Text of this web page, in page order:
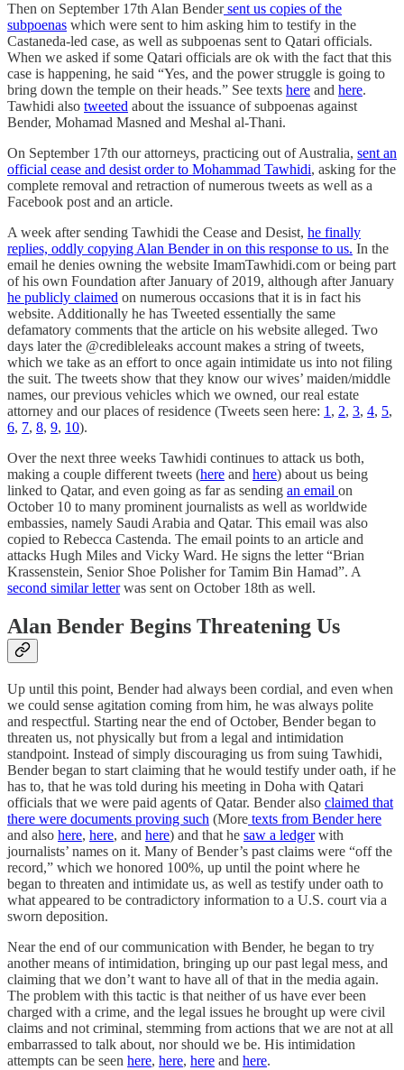
Then on September 17th Alan Bendersent us copies of the
subpoenas which were sent to him asking him to testify in the
Castaneda-led case, as well as subpoenas sent to Qatari officials.
When we asked if some Qatari officials are ok with the fact that this
case is happening, he said “Yes, and the power struggle is going to
bring down the temple on their heads.” See texts here and here.
Tawhidi also tweeted about the issuance of subpoenas against
Bender, Mohamad Masned and Meshal al-Thani.
On September 17th our attorneys, practicing out of Australia, sent an
official cease and desist order to Mohammad Tawhidi, asking for the
complete removal and retraction of numerous tweets as well as a
Facebook post and an article.
A week after sending Tawhidi the Cease and Desist, he finally
replies, oddly copying Alan Bender in on this response to us. In the
email he denies owning the website ImamTawhidi.com or being part
of his own Foundation after January of 2019, although after January
he publicly claimed on numerous occasions that it is in fact his
website. Additionally he has Tweeted essentially the same
defamatory comments that the article on his website alleged. Two
days later the @credibleleaks account makes a string of tweets,
which we take as an effort to once again intimidate us into not filing
the suit. The tweets show that they know our wives’ maiden/middle
names, our previous vehicles which we owned, our real estate
attorney and our places of residence (Tweets seen here: 1, 2, 3, 4, 5,
6, 7, 8, 9, 10).
Over the next three weeks Tawhidi continues to attack us both,
making a couple different tweets (here and here) about us being
linked to Qatar, and even going as far as sending an email on
October 10 to many prominent journalists as well as worldwide
embassies, namely Saudi Arabia and Qatar. This email was also
copied to Rebecca Castenda. The email points to an article and
attacks Hugh Miles and Vicky Ward. He signs the letter “Brian
Krassenstein, Senior Shoe Polisher for Tamim Bin Hamad”. A
second similar letterwas sent on October 18th as well.
Alan Bender Begins Threatening Us
Up until this point, Bender had always been cordial, and even when
we could sense agitation coming from him, he was always polite
and respectful. Starting near the end of October, Bender began to
threaten us, not physically but from a legal and intimidation
standpoint. Instead of simply discouraging us from suing Tawhidi,
Bender began to start claiming that he would testify under oath, if he
has to, that he was told during his meeting in Doha with Qatari
officials that we were paid agents of Qatar. Bender also claimed that
there were documents proving such (More texts from Bender here
and also here, here, and here) and that he saw a ledgerwith
journalists’ names on it. Many of Bender’s past claims were “off the
record,” which we honored 100%, up until the point where he
began to threaten and intimidate us, as well as testify under oath to
what appeared to be contradictory information to a U.S. court via a
sworn deposition.
Near the end of our communication with Bender, he began to try
another means of intimidation, bringing up our past legal mess, and
claiming that we don’t want to have all of that in the media again.
The problem with this tactic is that neither of us have ever been
charged with a crime, and the legal issues he brought up were civil
claims and not criminal, stemming from actions that we are not at all
embarrassed to talk about, nor should we be. His intimidation
attempts can be seen here, here, here and here.